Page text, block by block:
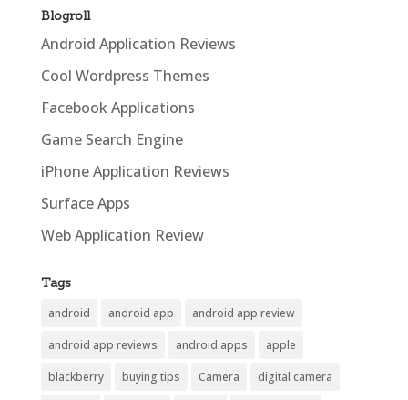
Blogroll
Android Application Reviews
Cool Wordpress Themes
Facebook Applications
Game Search Engine
iPhone Application Reviews
Surface Apps
Web Application Review
Tags
android android app android app review
android app reviews android apps apple
blackberry buying tips Camera digital camera